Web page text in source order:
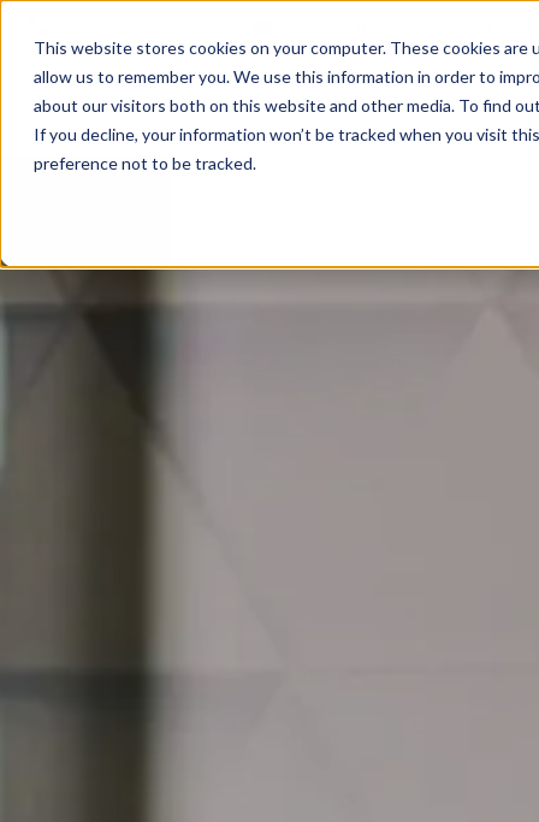
This website stores cookies on your computer. These cookies
allow us to remember you. We use this information in order to
about our visitors both on this website and other media. To find
If you decline, your information won’t be tracked when you visit
preference not to be tracked.
Executive Coaching Programmes